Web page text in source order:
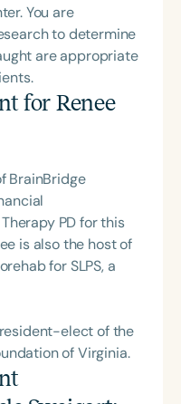
You are
to determine
are appropriate
for Renee
BrainBridge
PD for this
is also the host of
for SLPS, a
elect of the
of Virginia.